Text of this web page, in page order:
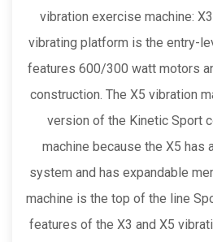
vibration exercise machine:
vibrating platform is the entry-
features 600/300 watt motors
construction. The X5 vibration
version of the Kinetic Sport
machine because the X5 has
system and has expandable
machine is the top of the line
features of the X3 and X5